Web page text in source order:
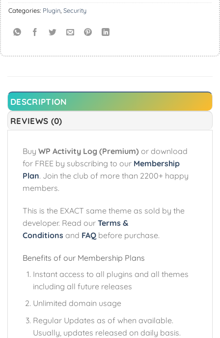
Categories: Plugin Security
DESCRIPTION
REVIEWS (0)
Buy WP Activity Log (Premium) or download
for FREE by subscribing to our Membership
Plan. Join the club of more than 2200+ happy
members.
This is the EXACT same theme as sold by the
developer. Read our Terms &
Conditions and FAQ before purchase.
Benefits of our Membership Plans
Instant access to all plugins and all themes
including all future releases
Unlimited domain usage
Regular Updates as of when available.
Usually, updates released on daily basis.